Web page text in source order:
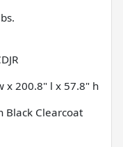
x 200.8" l x 57.8" h
Black Clearcoat